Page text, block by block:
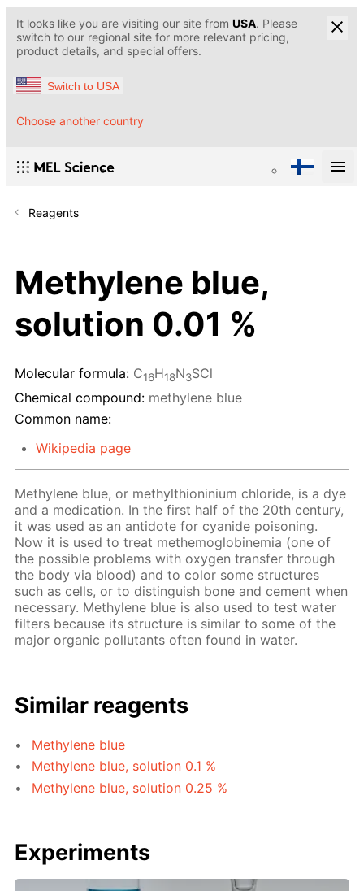
It looks like you are visiting our site from USA. Please
switch to our regional site for more relevant pricing,
product details, and special offers.
Switch to USA
Choose another country
Reagents
Methylene blue,
solution 0.01 %
Molecular formula: C16H18N3SCl
Chemical compound: methylene blue
Common name:
Wikipedia page
Methylene blue, or methylthioninium chloride, is a dye
and a medication. In the first half of the 20th century,
it was used as an antidote for cyanide poisoning.
Now it is used to treat methemoglobinemia (one of
the possible problems with oxygen transfer through
the body via blood) and to color some structures
such as cells, or to distinguish bone and cement when
necessary. Methylene blue is also used to test water
filters because its structure is similar to some of the
major organic pollutants often found in water.
Similar reagents
Methylene blue
Methylene blue, solution 0.1 %
Methylene blue, solution 0.25 %
Experiments